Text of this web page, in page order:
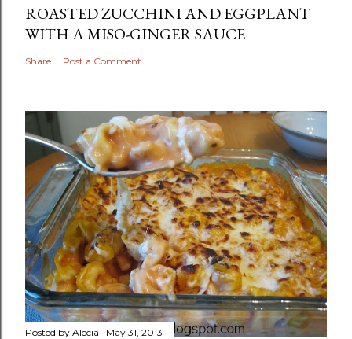
ROASTED ZUCCHINI AND EGGPLANT
WITH A MISO-GINGER SAUCE
Share Post a Comment
Posted by Alecia May 31, 2013